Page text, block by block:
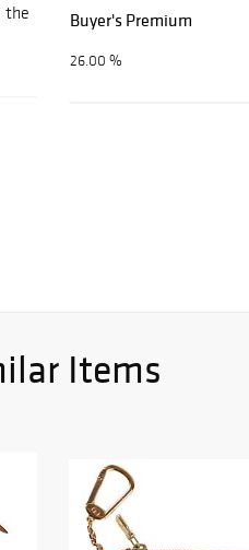
the
Buyer's Premium
26.00 %
Items